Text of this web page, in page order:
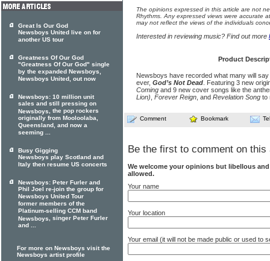
The opinions expressed in this article are not
Rhythms. Any expressed views were accurate
may not reflect the views of the individuals
Interested in reviewing music? Find out more
Product
Newsboys have recorded what many will
ever, God’s Not Dead . Featuring 3 new
Coming and 9 new cover songs like the
Lion) Forever Reign , and Revelation Song to
Comment Bookmark
Be the first to comment on this
We welcome your opinions but libellous
allowed.
Your name
Your location
Your email (it will not be made public or used to
Great Is Our God
Newsboys United live on for
another US tour
Greatness Of Our God
"Greatness Of Our God" single
by the expanded Newsboys,
Newsboys United, out now
Newsboys: 10 million unit
sales and still pressing on
Newsboys, the pop rockers
originally from Mooloolaba,
Queensland, and now a
seeming ...
Busy Gigging
Newsboys play Scotland and
Italy then resume US concerts
Newsboys: Peter Furler and
Phil Joel re-join the group for
Newsboys United Tour
former members of the
Platinum-selling CCM band
Newsboys, singer Peter Furler
and ...
For more on Newsboys visit the
Newsboys artist profile